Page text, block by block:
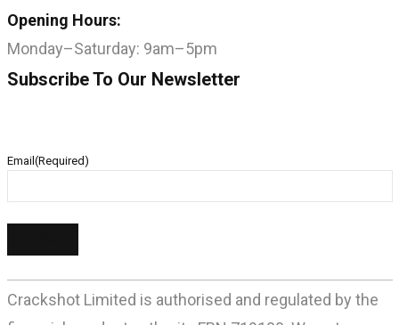
Opening Hours:
Monday–Saturday: 9am–5pm
Subscribe To Our Newsletter
Email (Required)
Crackshot Limited is authorised and regulated by the